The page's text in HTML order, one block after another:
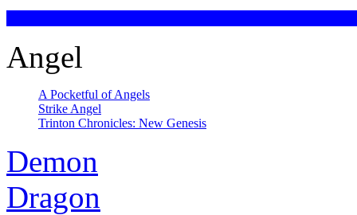
Angel
A Pocketful of Angels
Strike Angel
Trinton Chronicles: New Genesis
Demon
Dragon